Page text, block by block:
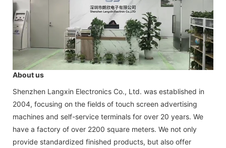
About us
Shenzhen Langxin Electronics Co., Ltd. was established in
2004, focusing on the fields of touch screen advertising
machines and self-service terminals for over 20 years. We
have a factory of over 2200 square meters. We not only
provide standardized finished products, but also offer